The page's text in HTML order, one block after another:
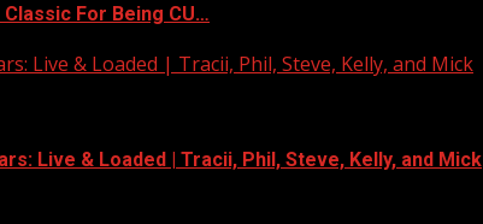
Classic For Being CU…
Live & Loaded | Tracii, Phil, Steve, Kelly, and Mick
Live & Loaded | Tracii, Phil, Steve, Kelly, and Mick